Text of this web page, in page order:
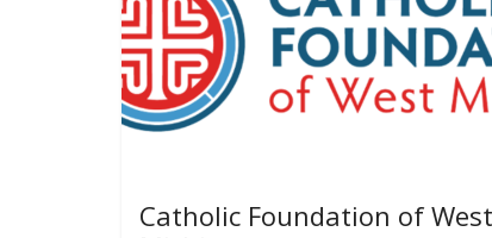
Catholic Foundation of West